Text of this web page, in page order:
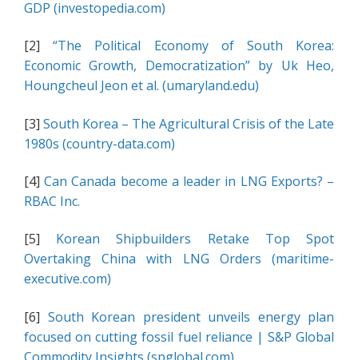
GDP (investopedia.com)
[2]“The Political Economy of South Korea:
Economic Growth, Democratization” by Uk Heo,
Houngcheul Jeon et al. (umaryland.edu)
[3] South Korea – The Agricultural Crisis of the Late
1980s (country-data.com)
[4]Can Canada become a leader in LNG Exports? –
RBAC Inc.
[5] Korean Shipbuilders Retake Top Spot
Overtaking China with LNG Orders (maritime-
executive.com)
[6] South Korean president unveils energy plan
focused on cutting fossil fuel reliance | S&P Global